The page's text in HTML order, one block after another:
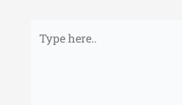
here..